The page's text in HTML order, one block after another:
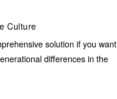
Culture
solution if you want
differences in the